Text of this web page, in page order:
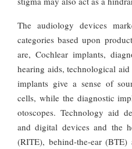
The audiology devices
categories based upon
are, Cochlear implants,
hearing aids, technological
implants give a sense of
cells, while the diagnostic
otoscopes. Technology aid
and digital devices and the
(RITE), behind-the-ear